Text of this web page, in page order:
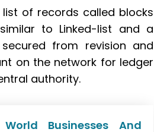
of records called blocks
to Linked-list and a
from revision and
on the network for ledger
authority.
Businesses And